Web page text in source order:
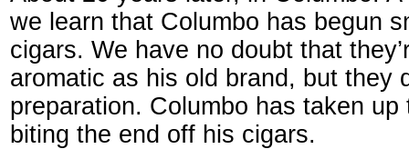
we learn that Columbo has begun
cigars. We have no doubt that
aromatic as his old brand, but they
preparation. Columbo has taken
biting the end off his cigars.